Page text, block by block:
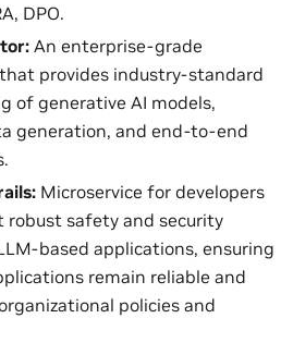
DPO.
An enterprise-grade
provides industry-standard
of generative AI models,
generation, and end-to-end
Microservice for developers
robust safety and security
based applications, ensuring
remain reliable and
policies and